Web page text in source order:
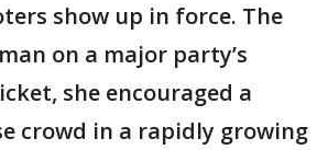
show up in force. The
on a major party’s
she encouraged a
crowd in a rapidly growing